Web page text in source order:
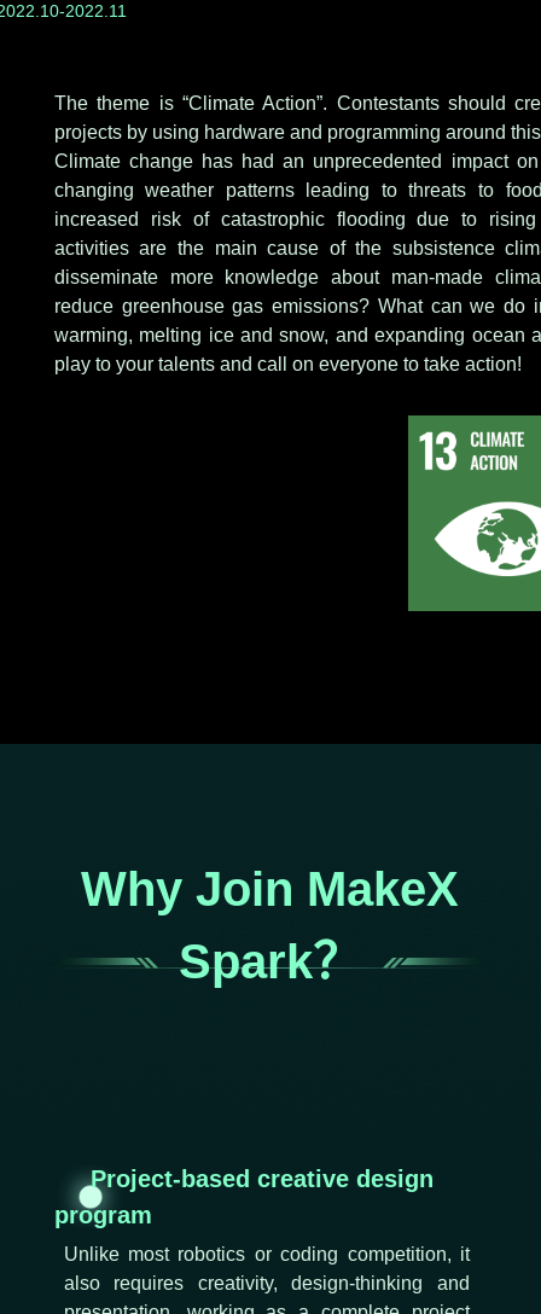
2022.11
The theme is “Climate Action”. Contestants should
projects by using hardware and programming around
Climate change has had an unprecedented impact
changing weather patterns leading to threats to
increased risk of catastrophic flooding due to
activities are the main cause of the subsistence
disseminate more knowledge about man-made
reduce greenhouse gas emissions? What can we do
warming, melting ice and snow, and expanding ocean
play to your talents and call on everyone to take action!
Why Join MakeX
Spark？
Project-based creative design
program
Unlike most robotics or coding competition, it
also requires creativity, design-thinking and